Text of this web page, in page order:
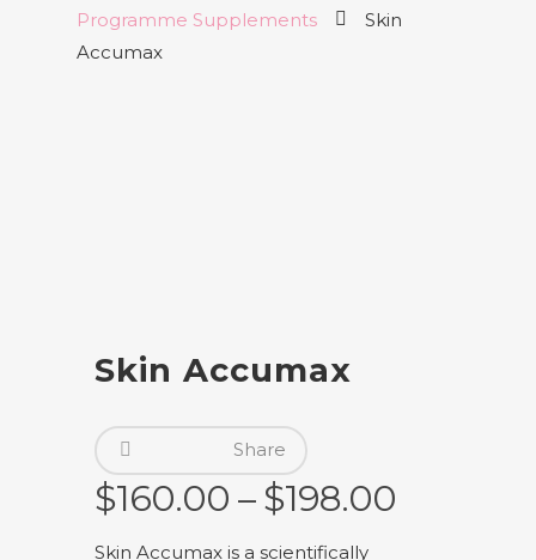
Programme Supplements
Skin
Accumax
Skin Accumax
Share
$160.00 – $198.00
Skin Accumax is a scientifically